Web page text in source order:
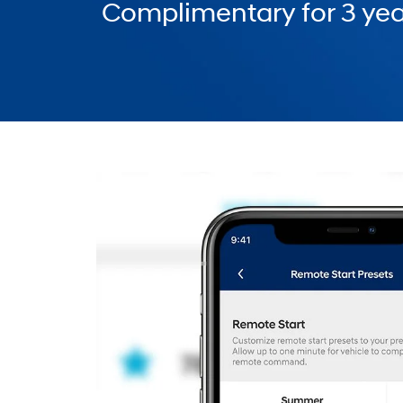
Complimentary for 3